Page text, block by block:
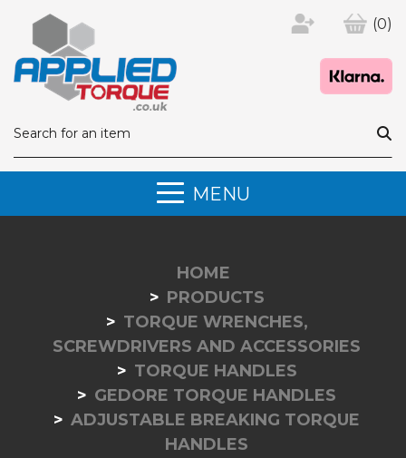
(0)
MENU
HOME
PRODUCTS
TORQUE WRENCHES,
SCREWDRIVERS AND ACCESSORIES
TORQUE HANDLES
GEDORE TORQUE HANDLES
ADJUSTABLE BREAKING TORQUE
HANDLES